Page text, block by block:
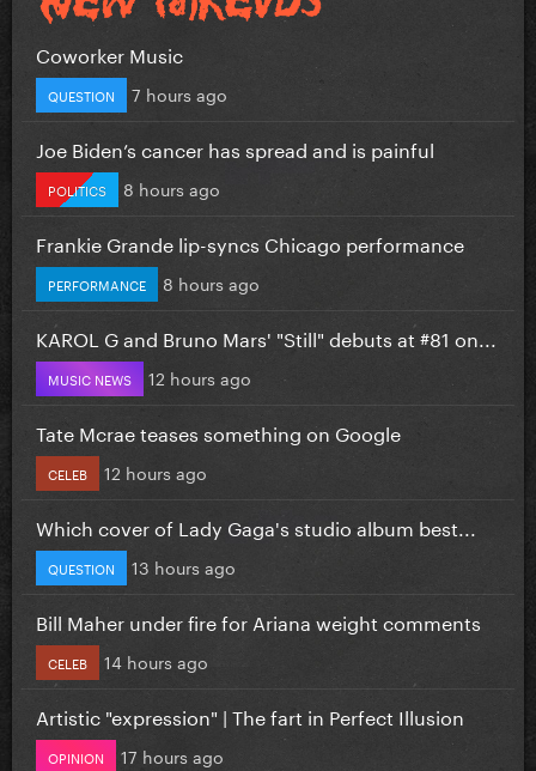
Coworker Music
QUESTION 7 hours ago
Joe Biden’s cancer has spread and is painful
POLITICS 8 hours ago
Frankie Grande lip-syncs Chicago performance
PERFORMANCE 8 hours ago
KAROL G and Bruno Mars' "Still" debuts at #81 on...
MUSIC NEWS 12 hours ago
Tate Mcrae teases something on Google
CELEB 12 hours ago
Which cover of Lady Gaga's studio album best...
QUESTION 13 hours ago
Bill Maher under fire for Ariana weight comments
CELEB 14 hours ago
Artistic "expression" | The fart in Perfect Illusion
OPINION 17 hours ago